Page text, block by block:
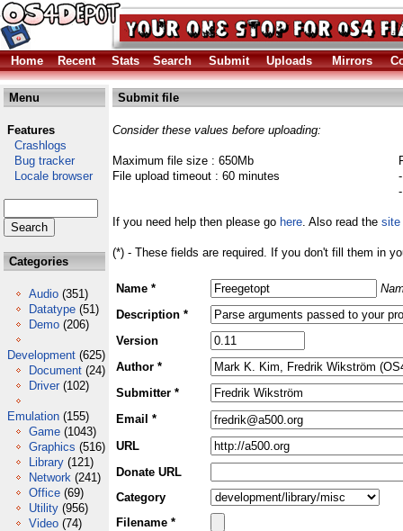
Home Recent Stats Search Submit Uploads Mirrors
Menu
Features
Crashlogs
Bug tracker
Locale browser
Categories
Audio (351)
Datatype (51)
Demo (206)
Development (625)
Document (24)
Driver (102)
Emulation (155)
Game (1043)
Graphics (516)
Library (121)
Network (241)
Office (69)
Utility (956)
Video (74)
Submit file
Consider these values before uploading:
Maximum file size : 650Mb
File upload timeout : 60 minutes
If you need help then please go here. Also read the site
(*) - These fields are required. If you don't fill them in
Name *
Description *
Version
Author *
Submitter *
Email *
URL
Donate URL
Category
Filename *